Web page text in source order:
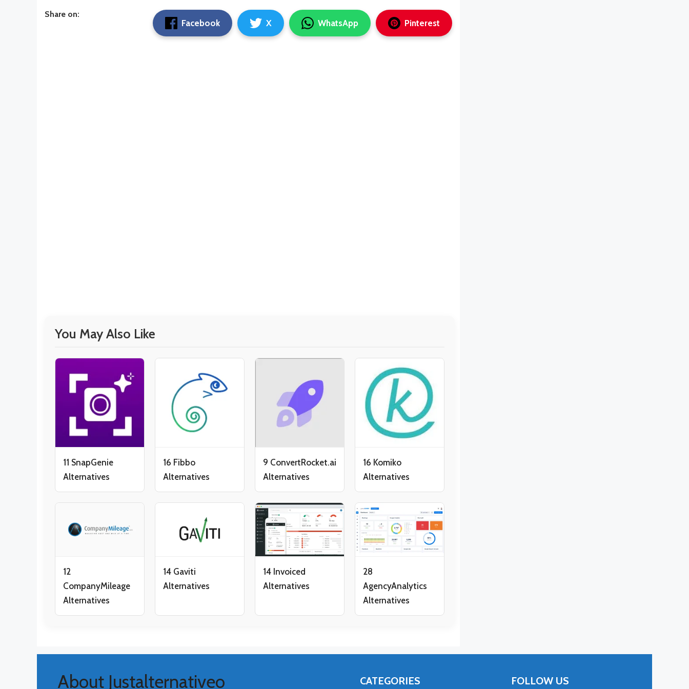
Share on:
Facebook X WhatsApp Pinterest
You May Also Like
11 SnapGenie
Alternatives
16 Fibbo
Alternatives
9 ConvertRocket.ai
Alternatives
16 Komiko
Alternatives
12
CompanyMileage
Alternatives
14 Gaviti
Alternatives
14 Invoiced
Alternatives
28
AgencyAnalytics
Alternatives
About Justalternativeo CATEGORIES FOLLOW US